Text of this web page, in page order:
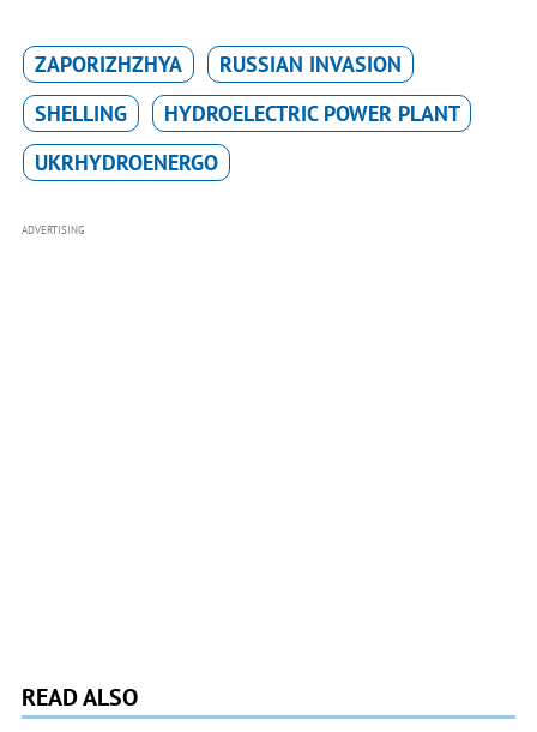
ZAPORIZHZHYA
RUSSIAN INVASION
SHELLING
HYDROELECTRIC POWER PLANT
UKRHYDROENERGO
ADVERTISING
READ ALSO